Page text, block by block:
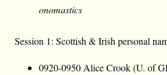
onomastics
Session 1: Scottish & Irish personal
0920-0950 Alice Crook (U. of